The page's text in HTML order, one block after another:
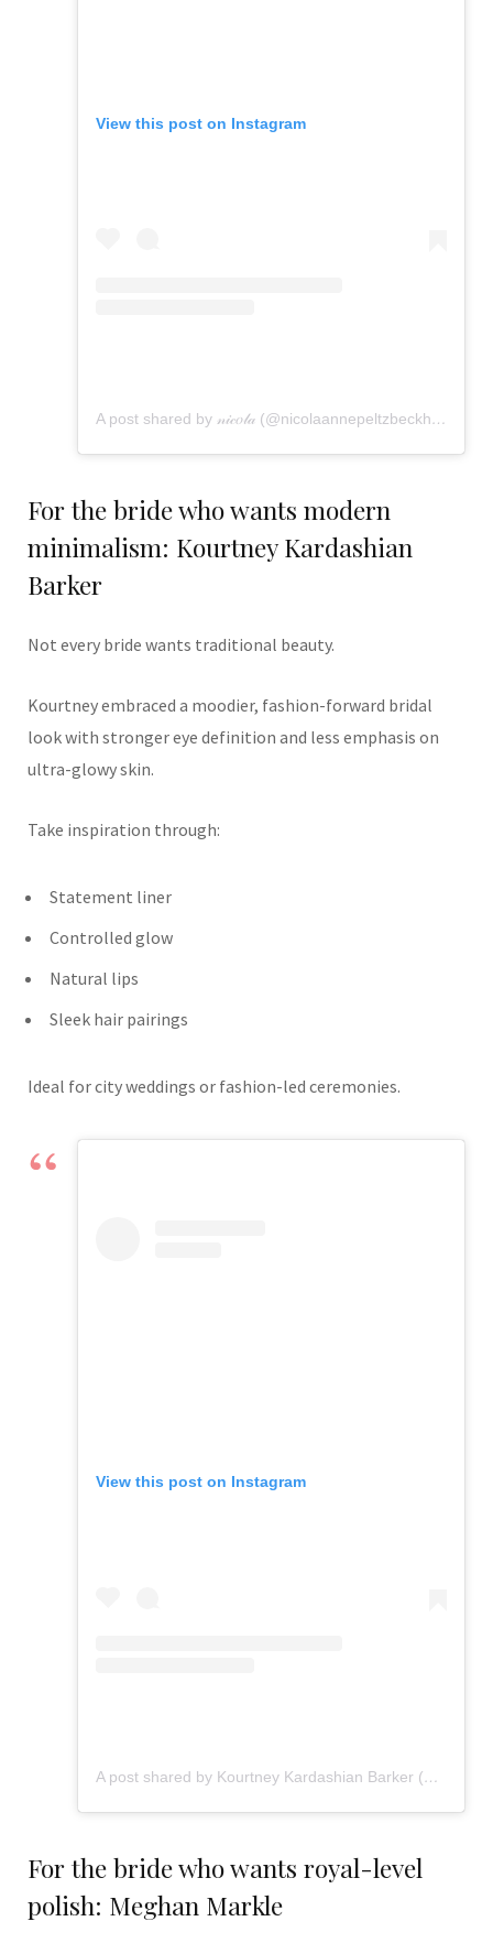
View this post on Instagram
A post shared by 𝓃𝒾𝒸𝑜𝓁𝒶 (@nicolaannepeltzbeckham)
For the bride who wants modern
minimalism: Kourtney Kardashian
Barker
Not every bride wants traditional beauty.
Kourtney embraced a moodier, fashion-forward bridal
look with stronger eye definition and less emphasis on
ultra-glowy skin.
Take inspiration through:
Statement liner
Controlled glow
Natural lips
Sleek hair pairings
Ideal for city weddings or fashion-led ceremonies.
View this post on Instagram
A post shared by Kourtney Kardashian Barker (@kourtneykardash)
For the bride who wants royal-level
polish: Meghan Markle